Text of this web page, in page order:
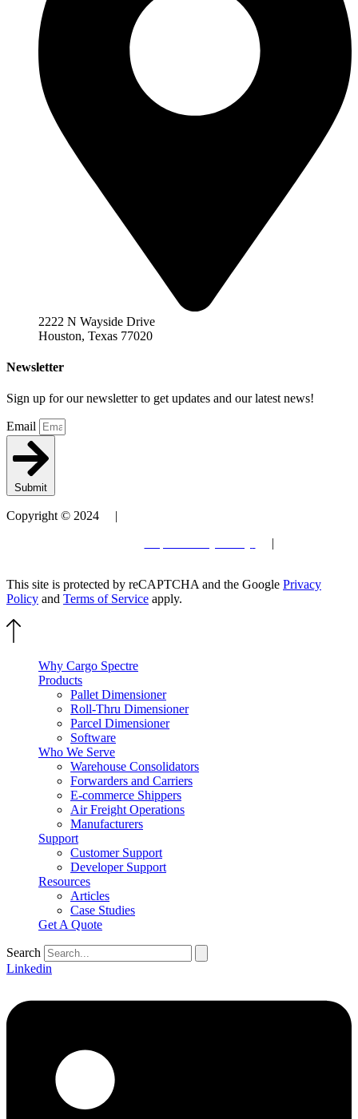
2222 N Wayside Drive
Houston, Texas 77020
Newsletter
Sign up for our newsletter to get updates and our latest news!
Email
Submit
Copyright © 2024 |
|
This site is protected by reCAPTCHA and the Google Privacy
Policy and Terms of Service apply.
Why Cargo Spectre
Products
Pallet Dimensioner
Roll-Thru Dimensioner
Parcel Dimensioner
Software
Who We Serve
Warehouse Consolidators
Forwarders and Carriers
E-commerce Shippers
Air Freight Operations
Manufacturers
Support
Customer Support
Developer Support
Resources
Articles
Case Studies
Get A Quote
Search
Linkedin